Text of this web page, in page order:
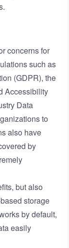
concerns for
such as
(GDPR), the
Accessibility
Data
to
also have
by
but also
storage
by default,
easily